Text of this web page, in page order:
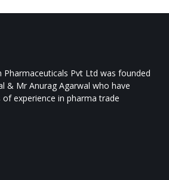
Pharmaceuticals Pvt Ltd was founded
& Mr Anurag Agarwal who have
experience in pharma trade